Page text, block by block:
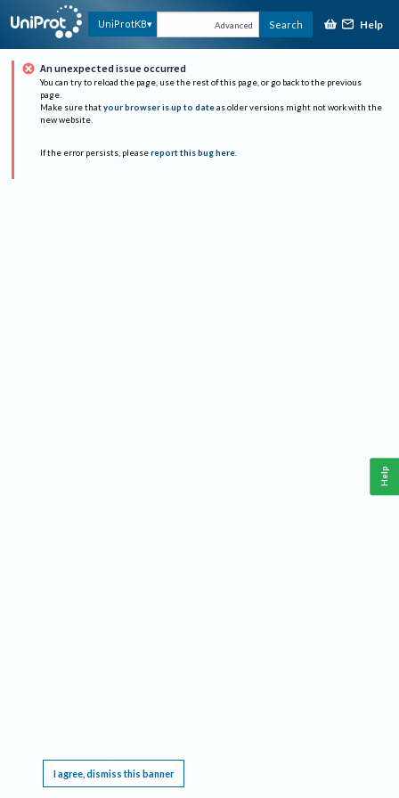
UniProtKB Advanced Search Help
An unexpected issue occurred
You can try to reload the page, use the rest of this page, or go back to the previous
page.
Make sure that your browser is up to date as older versions might not work with the
new website.
If the error persists, please report this bug here.
I agree, dismiss this banner
Help